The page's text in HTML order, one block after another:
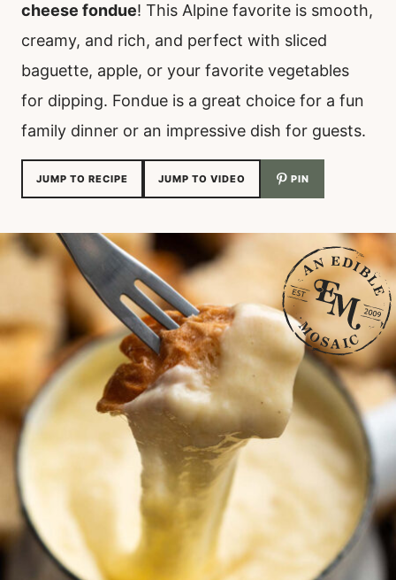
cheese fondue! This Alpine favorite is smooth,
creamy, and rich, and perfect with sliced
baguette, apple, or your favorite vegetables
for dipping. Fondue is a great choice for a fun
family dinner or an impressive dish for guests.
JUMP TO RECIPE JUMP TO VIDEO PIN